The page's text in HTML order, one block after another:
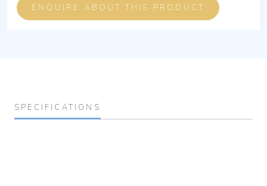
ENQUIRE ABOUT THIS PRODUCT
SPECIFICATIONS